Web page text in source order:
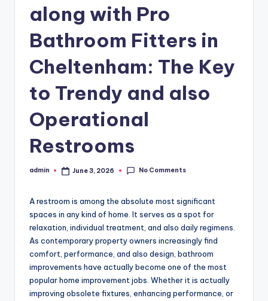
along with Pro
Bathroom Fitters in
Cheltenham: The Key
to Trendy and also
Operational
Restrooms
Posted
admin June 3, 2026 No Comments
A restroom is among the absolute most significant
spaces in any kind of home. It serves as a spot for
relaxation, individual treatment, and also daily regimens.
As contemporary property owners increasingly find
comfort, performance, and also design, bathroom
improvements have actually become one of the most
popular home improvement jobs. Whether it is actually
improving obsolete fixtures, enhancing performance, or